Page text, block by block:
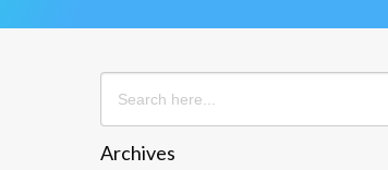
Search
for:
Archives